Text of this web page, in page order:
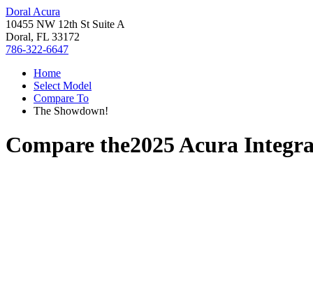
Doral Acura
10455 NW 12th St Suite A
Doral, FL 33172
786-322-6647
Home
Select Model
Compare To
The Showdown!
Compare the2025 Acura